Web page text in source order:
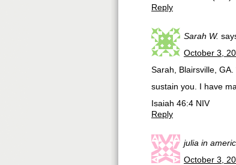
Reply
Sarah W.
October 3,
Sarah, Blairsville,
sustain you. I have
Isaiah 46:4 NIV
Reply
julia in
October 3,